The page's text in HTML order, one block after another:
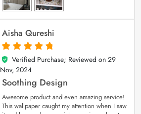
Aisha Qureshi
5
out of 5
Verified Purchase; Reviewed on 29
Nov, 2024
Soothing Design
Awesome product and even amazing service!
This wallpaper caught my attention when I saw